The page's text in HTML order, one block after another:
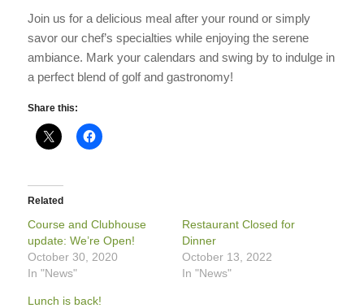
Join us for a delicious meal after your round or simply
savor our chef’s specialties while enjoying the serene
ambiance. Mark your calendars and swing by to indulge in
a perfect blend of golf and gastronomy!
Share this:
Related
Course and Clubhouse
update: We’re Open!
October 30, 2020
In "News"
Restaurant Closed for
Dinner
October 13, 2022
In "News"
Lunch is back!